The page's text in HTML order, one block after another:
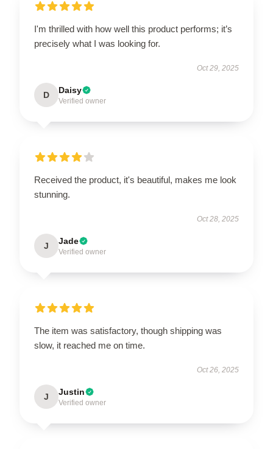
I'm thrilled with how well this product performs; it’s
precisely what I was looking for.
Oct 29, 2025
D Daisy
Verified owner
Received the product, it's beautiful, makes me look
stunning.
Oct 28, 2025
J Jade
Verified owner
The item was satisfactory, though shipping was
slow, it reached me on time.
Oct 26, 2025
J Justin
Verified owner